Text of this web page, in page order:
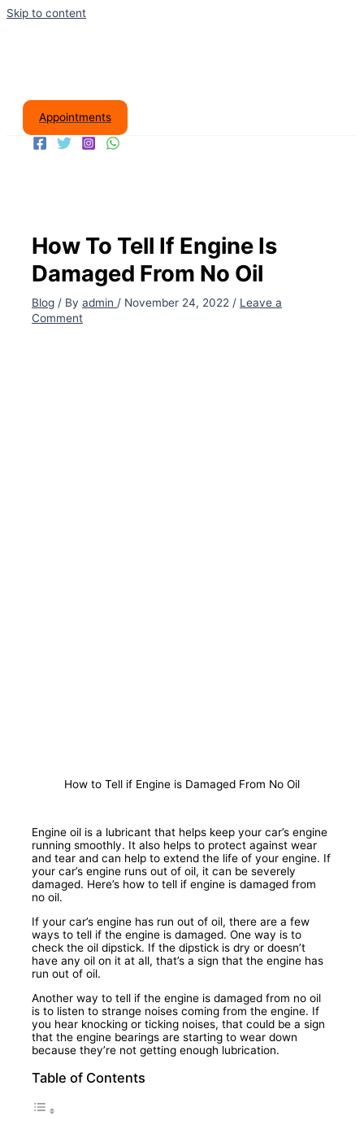
Skip to content
Appointments
How To Tell If Engine Is
Damaged From No Oil
Blog / Byadmin/ November 24, 2022/ Leave a
Comment
How to Tell if Engine is Damaged From No Oil
Engine oil is a lubricant that helps keep your car’s engine
running smoothly. It also helps to protect against wear
and tear and can help to extend the life of your engine. If
your car’s engine runs out of oil, it can be severely
damaged. Here’s how to tell if engine is damaged from
no oil.
If your car’s engine has run out of oil, there are a few
ways to tell if the engine is damaged. One way is to
check the oil dipstick. If the dipstick is dry or doesn’t
have any oil on it at all, that’s a sign that the engine has
run out of oil.
Another way to tell if the engine is damaged from no oil
is to listen to strange noises coming from the engine. If
you hear knocking or ticking noises, that could be a sign
that the engine bearings are starting to wear down
because they’re not getting enough lubrication.
Table of Contents